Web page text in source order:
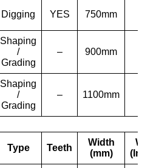
Digging YES 750mm
Shaping
/
Grading
– 900mm
Shaping
/
Grading
– 1100mm
Type Teeth
Width
(mm)